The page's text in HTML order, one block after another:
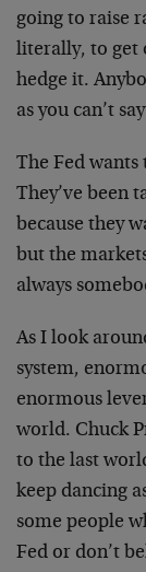
going to raise
literally, to get
hedge it.
as you can’t
The Fed
They’ve been
because they
but the
always
As I look
system,
enormous
world. Chuck
to the last
keep dancing
some people
Fed or don’t